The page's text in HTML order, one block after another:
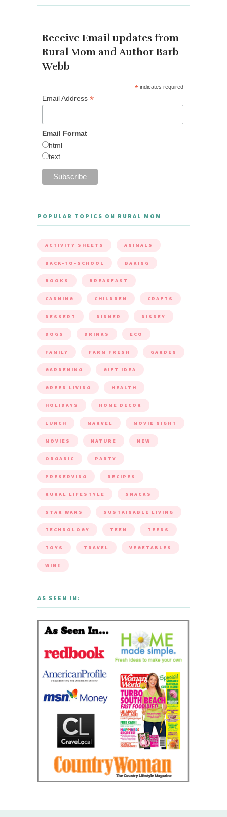
Receive Email updates from
Rural Mom and Author Barb
Webb
* indicates required
Email Address *
Email Format
html
text
POPULAR TOPICS ON RURAL MOM
ACTIVITY SHEETS ANIMALS
BACK-TO-SCHOOL BAKING
BOOKS BREAKFAST
CANNING CHILDREN CRAFTS
DESSERT DINNER DISNEY
DOGS DRINKS ECO
FAMILY FARM FRESH GARDEN
GARDENING GIFT IDEA
GREEN LIVING HEALTH
HOLIDAYS HOME DECOR
LUNCH MARVEL MOVIE NIGHT
MOVIES NATURE NEW
ORGANIC PARTY
PRESERVING RECIPES
RURAL LIFESTYLE SNACKS
STAR WARS SUSTAINABLE LIVING
TECHNOLOGY TEEN TEENS
TOYS TRAVEL VEGETABLES
WINE
AS SEEN IN: